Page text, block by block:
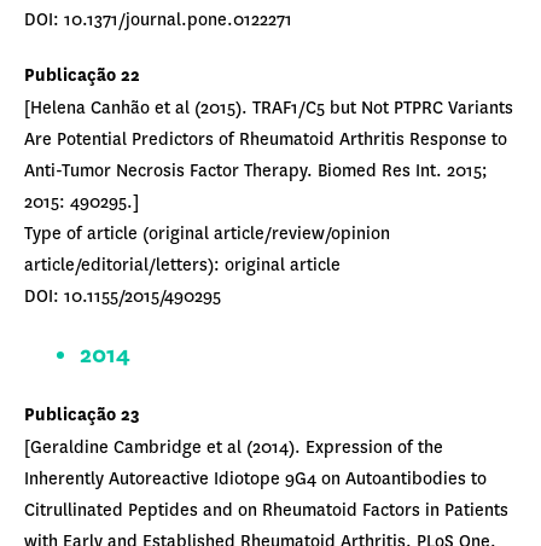
DOI: 10.1371/journal.pone.0122271
Publicação 22
[Helena Canhão et al (2015). TRAF1/C5 but Not PTPRC Variants
Are Potential Predictors of Rheumatoid Arthritis Response to
Anti-Tumor Necrosis Factor Therapy. Biomed Res Int. 2015;
2015: 490295.]
Type of article (original article/review/opinion
article/editorial/letters): original article
DOI: 10.1155/2015/490295
2014
Publicação 23
[Geraldine Cambridge et al (2014). Expression of the
Inherently Autoreactive Idiotope 9G4 on Autoantibodies to
Citrullinated Peptides and on Rheumatoid Factors in Patients
with Early and Established Rheumatoid Arthritis. PLoS One.